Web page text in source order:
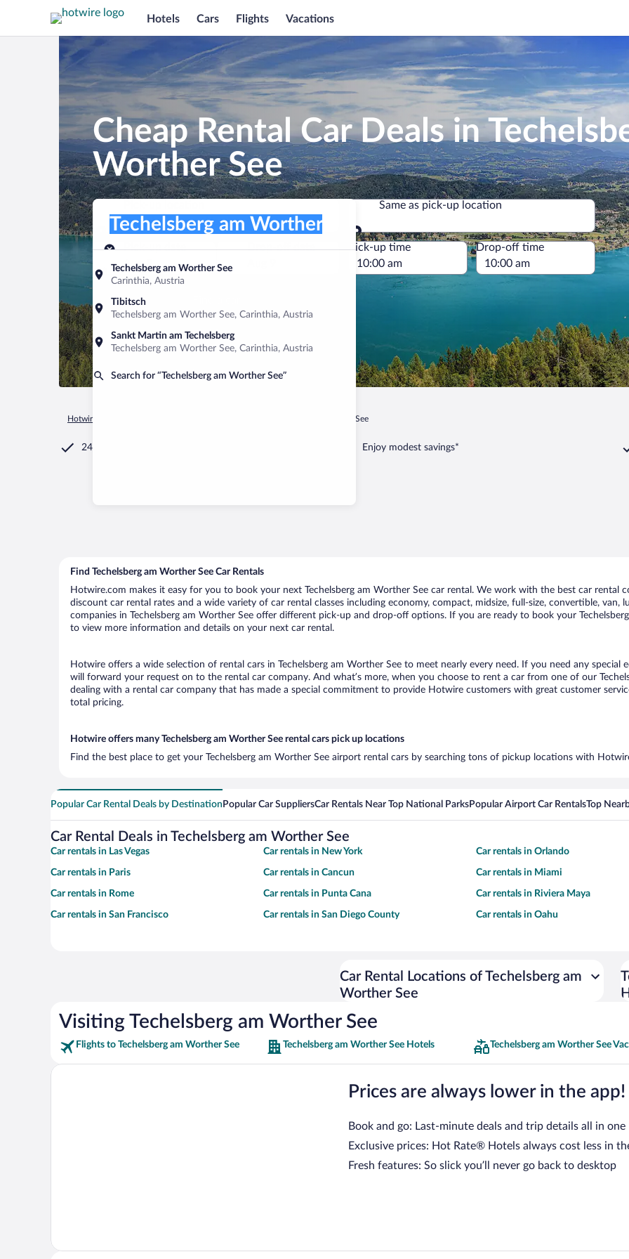
Hotels Cars Flights Vacations
Cheap Rental Car Deals in
Worther See
Pick-up location
Techelsberg am Worther See
Carinthia, Austria
Tibitsch
Techelsberg am Worther See, Carinthia, Austria
Sankt Martin am Techelsberg
Techelsberg am Worther See, Carinthia, Austria
Search for “Techelsberg am Worther See”
Techelsberg am Worther See
Same as pick-up location
Same as pick-up location
Pick-up date
Aug 8
Drop-off date
Pick-up time Drop-off time
Hotwire.com Techelsberg am Worther See
24/7 Customer Service Enjoy modest savings*
Find Techelsberg am Worther See Car Rentals
Hotwire.com makes it easy for you to book your next Techelsberg am Worther See car rental. We work with the best car rental
discount car rental rates and a wide variety of car rental classes including economy, compact, midsize, full-size, convertible, van,
companies in Techelsberg am Worther See offer different pick-up and drop-off options. If you are ready to book your
to view more information and details on your next car rental.
Hotwire offers a wide selection of rental cars in Techelsberg am Worther See to meet nearly every need. If you need any
will forward your request on to the rental car company. And what’s more, when you choose to rent a car from one of our
dealing with a rental car company that has made a special commitment to provide Hotwire customers with great customer
total pricing.
Hotwire offers many Techelsberg am Worther See rental cars pick up locations
Find the best place to get your Techelsberg am Worther See airport rental cars by searching tons of pickup locations with
Popular Car Rental Deals by Destination Popular Car SuppliersCar Rentals Near Top National ParksPopular Airport Car RentalsTop
Car Rental Deals in Techelsberg am Worther See
Car rentals in Las Vegas Car rentals in New York Car rentals in Orlando
Car rentals in Paris Car rentals in Cancun Car rentals in Miami
Car rentals in Rome Car rentals in Punta Cana Car rentals in Riviera Maya
Car rentals in San Francisco Car rentals in San Diego County Car rentals in Oahu
Car Rental Locations of Techelsberg am
Worther See
Visiting Techelsberg am Worther See
Flights to Techelsberg am Worther See Techelsberg am Worther See Hotels Techelsberg am Worther See
Prices are always lower in the app!
Book and go: Last-minute deals and trip details all in one
Exclusive prices: Hot Rate® Hotels always cost less in
Fresh features: So slick you’ll never go back to desktop